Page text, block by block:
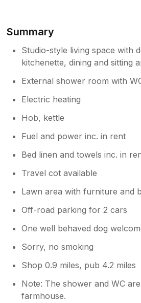
Summary
Studio-style living space with
kitchenette, dining and sitting
External shower room with
Electric heating
Hob, kettle
Fuel and power inc. in rent
Bed linen and towels inc. in
Travel cot available
Lawn area with furniture and
Off-road parking for 2 cars
One well behaved dog
Sorry, no smoking
Shop 0.9 miles, pub 4.2 miles
Note: The shower and WC
farmhouse.